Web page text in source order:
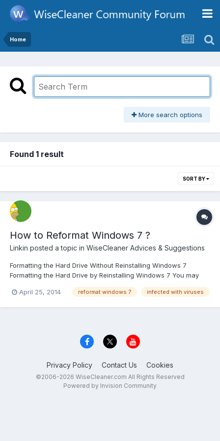
Home
More search options
Found 1 result
SORT BY
How to Reformat Windows 7 ?
Linkin posted a topic in WiseCleaner Advices & Suggestions
Formatting the Hard Drive Without Reinstalling Windows 7
Formatting the Hard Drive by Reinstalling Windows 7 You may
you find it has become too slow and difficult to use. Or you may
April 25, 2014 reformat windows 7 infected with viruses
Privacy Policy Contact Us Cookies
©2006-2026 WiseCleaner.com All Rights Reserved
Powered by Invision Community